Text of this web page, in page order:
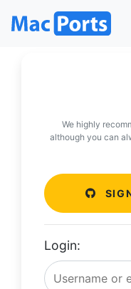
We highly
although you can
Login: